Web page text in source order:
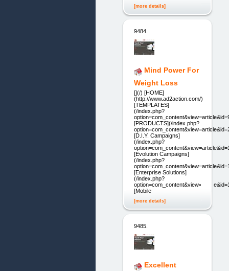
[more details]
9484.
Mind Power For
Weight Loss
[](/) [HOME]
(http://www.ad2action.com/)
[TEMPLATES]
(/index.php?
[PRODUCTS](/index.php?
[D.I.Y. Campaigns]
(/index.php?
[Evolution Campaigns]
(/index.php?
[Enterprise Solutions]
(/index.php?
[Mobile
[more details]
9485.
Excellent